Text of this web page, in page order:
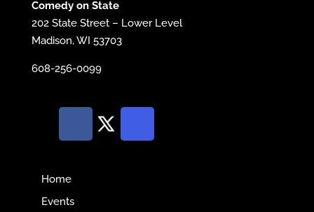
Comedy on State
202 State Street – Lower Level
Madison, WI 53703
608-256-0099
Home
Events